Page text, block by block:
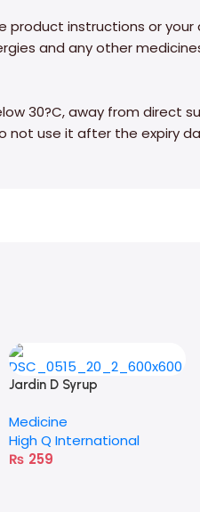
product instructions or your
and any other
30?C, away from direct
not use it after the expiry
Jardin D Syrup
Medicine
High Q International
₨ 259